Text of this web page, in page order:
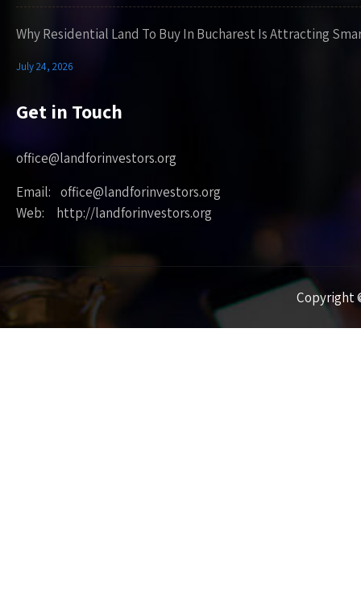
Why Residential Land To Buy In Bucharest Is Attracting
July 24, 2026
Get in Touch
office@landforinvestors.org
Email: office@landforinvestors.org
Web: http://landforinvestors.org
Copyright